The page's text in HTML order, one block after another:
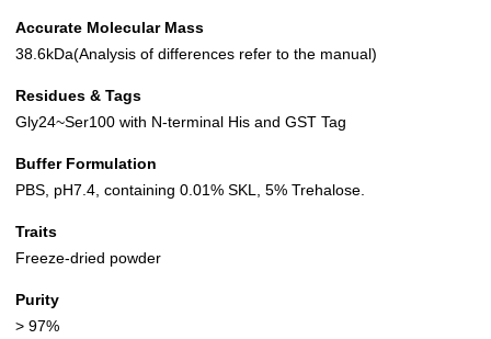
Accurate Molecular Mass
38.6kDa(Analysis of differences refer to the manual)
Residues & Tags
Gly24~Ser100 with N-terminal His and GST Tag
Buffer Formulation
PBS, pH7.4, containing 0.01% SKL, 5% Trehalose.
Traits
Freeze-dried powder
Purity
> 97%